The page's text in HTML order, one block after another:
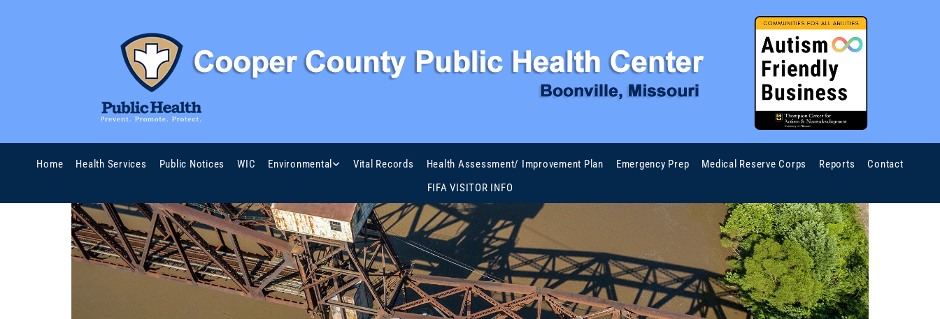
Home Health Services Public Notices WIC Environmental Vital Records Health Assessment/ Improvement Plan Emergency Prep Medical Reserve Corps Reports
Contact
FIFA VISITOR INFO